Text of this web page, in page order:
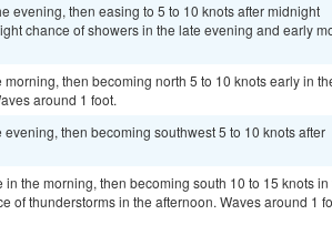
evening, then easing to 5 to 10 knots after midnight
chance of showers in the late evening and early
then becoming north 5 to 10 knots early in
around 1 foot.
then becoming southwest 5 to 10 knots after
the morning, then becoming south 10 to 15 knots in
of thunderstorms in the afternoon. Waves around 1